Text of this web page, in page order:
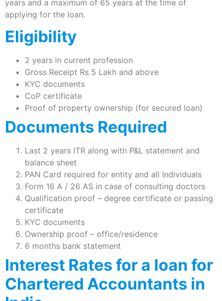
years and a maximum of 65 years at the time of
applying for the loan.
Eligibility
2 years in current profession
Gross Receipt Rs 5 Lakh and above
KYC documents
CoP certificate
Proof of property ownership (for secured loan)
Documents Required
Last 2 years ITR along with P&L statement and
balance sheet
PAN Card required for entity and all Individuals
Form 16 A / 26 AS in case of consulting doctors
Qualification proof – degree certificate or passing
certificate
KYC documents
Ownership proof – office/residence
6 months bank statement
Interest Rates for a loan for
Chartered Accountants in